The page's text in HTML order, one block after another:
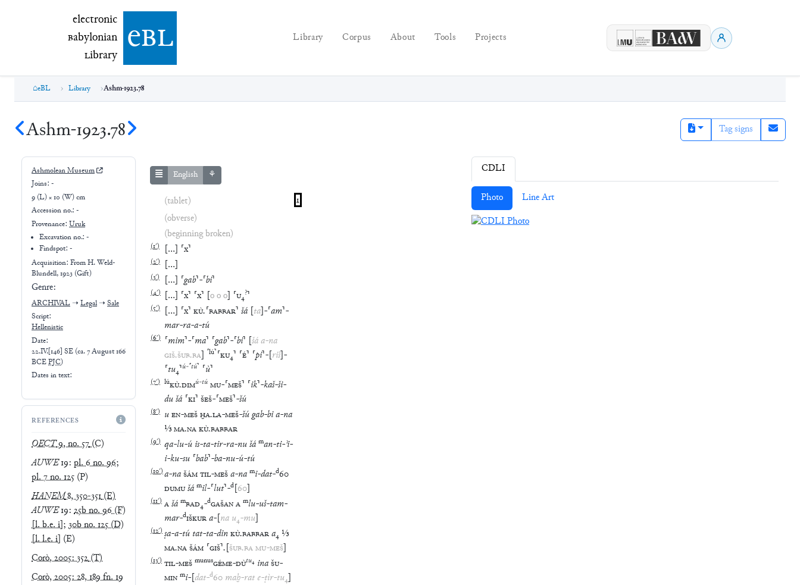
electronic Babylonian Library (eBL)
electronic
Babylonian
Library ebl Library Corpus About Tools Projects
eBL Library Ashm-1923.78
Ashm-1923.78 Tag signs
Ashmolean Museum
Joins: -
9 (L) × 10 (W) cm
Accession no.: -
Provenance: Uruk
Excavation no.:-
Findspot: -
Acquisition: FromH. Weld-
Blundell, 1923 (Gift)
Genre:
ARCHIVAL ➝ Legal ➝ Sale
Script:
Hellenistic
Date:
22.IV.[146] SE (ca. 7 August 166
BCEPJC)
Dates in text:
REFERENCES
OECT9, no. 57(C)
AUWE19: pl. 6 no. 96;
pl. 7 no. 125 (P)
HANEM8, 350-351(E)
AUWE19: 25b no. 96 (F)
[l. b.e. i]; 30b no. 125 (D)
[l. l.e. i] (E)
Corò, 2005: 352(T)
Corò, 2005: 28, 189 fn. 19
English ⚘
(tablet) 1
(obverse)
(beginning broken)
(1′) … ⸢x⸣
(2′) …
(3′) … ⸢gab⸣-⸢bi⸣
(4′) … ⸢x⸣ ⸢x⸣ ooo ⸢U₄?⸣
(5′) … ⸢x⸣ KÙ.⸢BABBAR⸣ šá ta -⸢am⸣-
mar-ra-a-tú
(6′) ⸢mim⸣-⸢ma⸣ ⸢gab⸣-⸢bi⸣ šáa-na
GIŠ.ŠUB.BA ⸢lú⸣ ⸢KU₄⸣ ⸢É⸣ ⸢pi⸣- riš] -
⸢tu₄⸣ú-⸢tú⸣ ⸢ù⸣
(7′) lúKÙ.DIMú-tú MU-⸢MEŠ⸣ ⸢ik⸣-kaš-ši-
dušá ⸢KI⸣ ŠEŠ-⸢MEŠ⸣-šú
(8′) uEN-MEŠḪA.LA-MEŠ-šúgab-bia-na
⅓MA.NAKÙ.BABBAR
(9′) qa-lu-ú is-ta-tir-ra-nušá man-ti-ʾi-
i-ku-su ⸢bab⸣-ba-nu-ú-tú
(10′) a-naŠÁMTIL-MEŠa-na mi-dat-d60
DUMUšá mil-⸢lut⸣-d 60
(11′) Ašá mBAD₄-dGAŠANA mlu-uš-tam-
mar-dIŠKURa- na u₄-mu
(12′) ṣa-a-tú tat-ta-dinKÙ.BABBARa₄ ⅓
MA.NAŠÁM ⸢GIŠ⸣. ŠUB.BAMU-MEŠ
(13′) TIL-MEŠ munusGÉME-DÙtu₄ inaŠU-
MIN mi- dat-d60 maḫ-rat e-ṭìr-tu₄
CDLI
Photo Line Art